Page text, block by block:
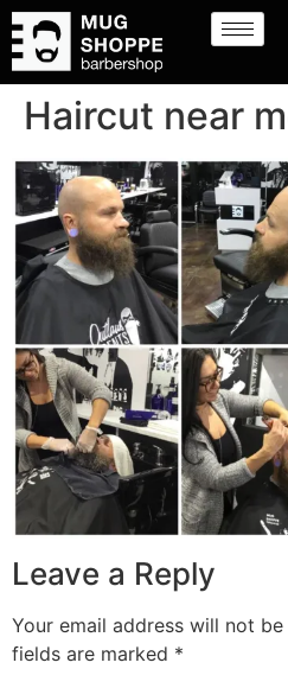
Haircut near
Leave a Reply
Your email address will not be
fields are marked *